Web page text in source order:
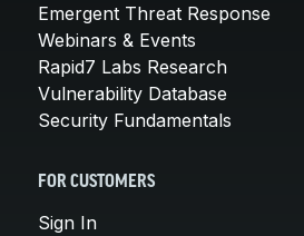
Emergent Threat Response
Webinars & Events
Rapid7 Labs Research
Vulnerability Database
Security Fundamentals
FOR CUSTOMERS
Sign In